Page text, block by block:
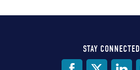
STAY CONNECTED